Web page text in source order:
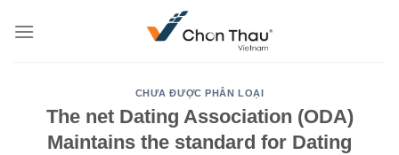
CHƯA ĐƯỢC PHÂN LOẠI
The net Dating Association (ODA)
Maintains the standard for Dating